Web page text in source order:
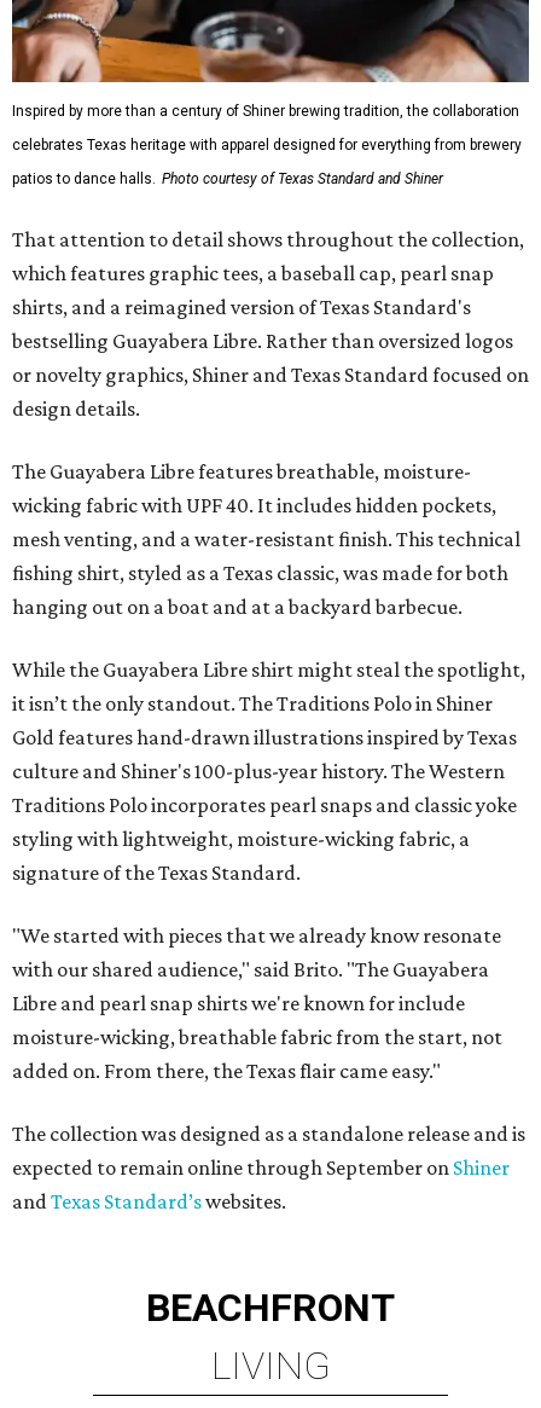
Inspired by more than a century of Shiner brewing tradition, the collaboration
celebrates Texas heritage with apparel designed for everything from brewery
patios to dance halls. Photo courtesy of Texas Standard and Shiner
That attention to detail shows throughout the collection,
which features graphic tees, a baseball cap, pearl snap
shirts, and a reimagined version of Texas Standard's
bestselling Guayabera Libre. Rather than oversized logos
or novelty graphics, Shiner and Texas Standard focused on
design details.
The Guayabera Libre features breathable, moisture-
wicking fabric with UPF 40. It includes hidden pockets,
mesh venting, and a water-resistant finish. This technical
fishing shirt, styled as a Texas classic, was made for both
hanging out on a boat and at a backyard barbecue.
While the Guayabera Libre shirt might steal the spotlight,
it isn’t the only standout. The Traditions Polo in Shiner
Gold features hand-drawn illustrations inspired by Texas
culture and Shiner's 100-plus-year history. The Western
Traditions Polo incorporates pearl snaps and classic yoke
styling with lightweight, moisture-wicking fabric, a
signature of the Texas Standard.
"We started with pieces that we already know resonate
with our shared audience," said Brito. "The Guayabera
Libre and pearl snap shirts we're known for include
moisture-wicking, breathable fabric from the start, not
added on. From there, the Texas flair came easy."
The collection was designed as a standalone release and is
expected to remain online through September on Shiner
andTexas Standard’swebsites.
BEACHFRONT
LIVING